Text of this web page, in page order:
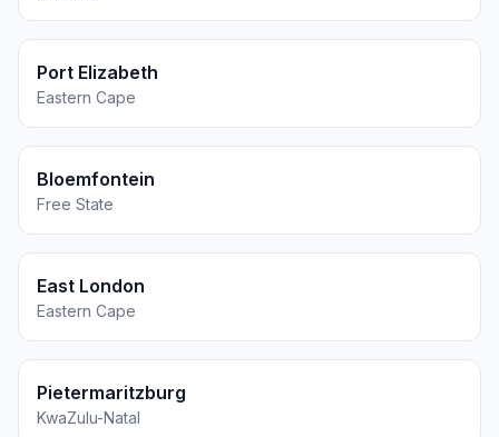
Port Elizabeth
Eastern Cape
Bloemfontein
Free State
East London
Eastern Cape
Pietermaritzburg
KwaZulu-Natal